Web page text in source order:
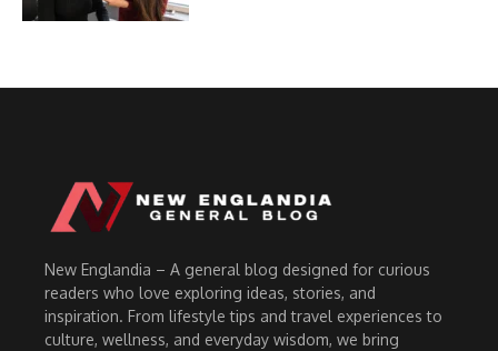
New Englandia – A general blog designed for curious
readers who love exploring ideas, stories, and
inspiration. From lifestyle tips and travel experiences to
culture, wellness, and everyday wisdom, we bring